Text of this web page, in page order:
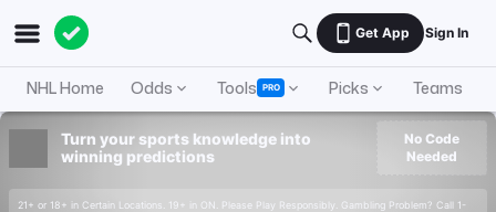
Get App Sign In
NHL Home Odds Tools PRO Picks Teams
Turn your sports knowledge into
winning predictions
21+ or 18+ in Certain Locations. 19+ in ON. Please Play Responsibly. Gambling Problem? Call 1-
No Code
Needed